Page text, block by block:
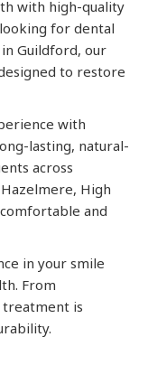
with high-quality
for dental
Guildford, our
to restore
with
lasting, natural-
across
High
and
in your smile
From
treatment is